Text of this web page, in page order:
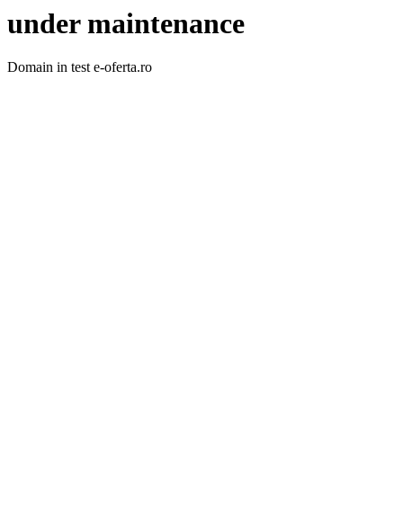
under maintenance
Domain in test e-oferta.ro